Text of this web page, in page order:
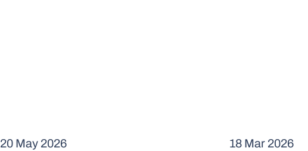
20 May 2026 18 Mar 2026